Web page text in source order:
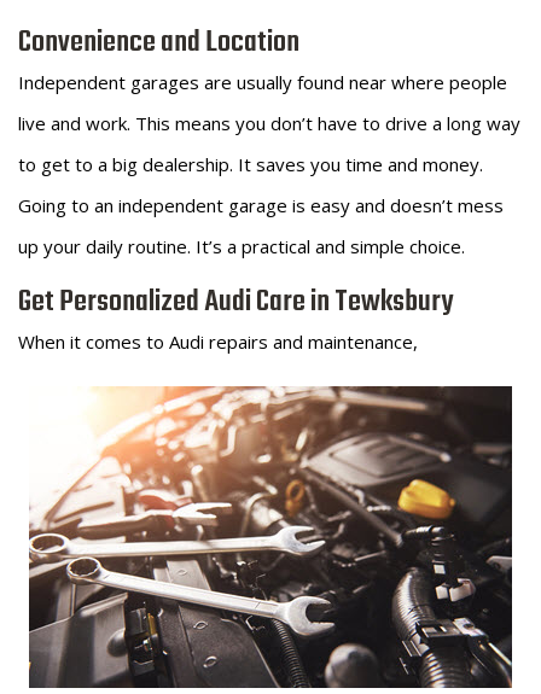
Convenience and Location
Independent garages are usually found near where people
live and work. This means you don’t have to drive a long way
to get to a big dealership. It saves you time and money.
Going to an independent garage is easy and doesn’t mess
up your daily routine. It’s a practical and simple choice.
Get Personalized Audi Care in Tewksbury
When it comes to Audi repairs and maintenance,